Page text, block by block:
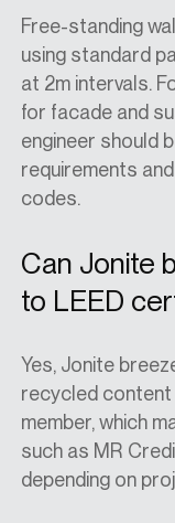
Free-standing
using standard
at 2m intervals.
for facade and
engineer should
requirements
codes.
Can Jonite
to LEED
Yes, Jonite
recycled content
member, which
such as MR
depending on